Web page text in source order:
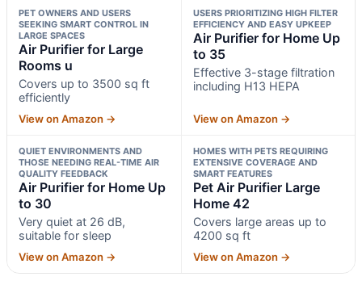
PET OWNERS AND USERS
SEEKING SMART CONTROL IN
LARGE SPACES
Air Purifier for Large
Rooms u
Covers up to 3500 sq ft
efficiently
View on Amazon →
USERS PRIORITIZING HIGH FILTER
EFFICIENCY AND EASY UPKEEP
Air Purifier for Home Up
to 35
Effective 3-stage filtration
including H13 HEPA
View on Amazon →
QUIET ENVIRONMENTS AND
THOSE NEEDING REAL-TIME AIR
QUALITY FEEDBACK
Air Purifier for Home Up
to 30
Very quiet at 26 dB,
suitable for sleep
View on Amazon →
HOMES WITH PETS REQUIRING
EXTENSIVE COVERAGE AND
SMART FEATURES
Pet Air Purifier Large
Home 42
Covers large areas up to
4200 sq ft
View on Amazon →